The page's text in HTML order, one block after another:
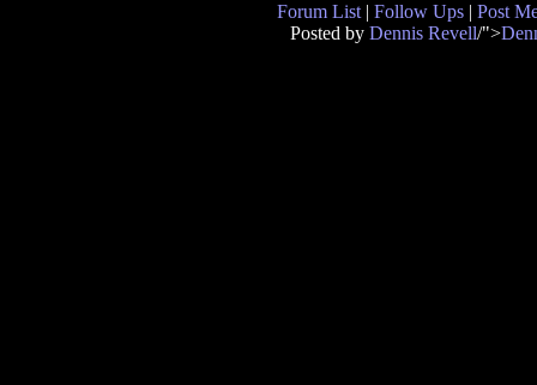
Forum List | Follow Ups | Post
Posted by Dennis Revell/">